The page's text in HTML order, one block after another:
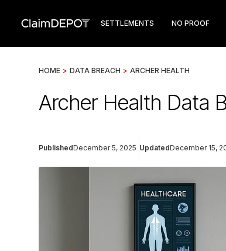
SETTLEMENTS NO PROOF
HOME > DATA BREACH > ARCHER HEALTH
Archer Health Data
PublishedDecember 5, 2025 UpdatedDecember 15,